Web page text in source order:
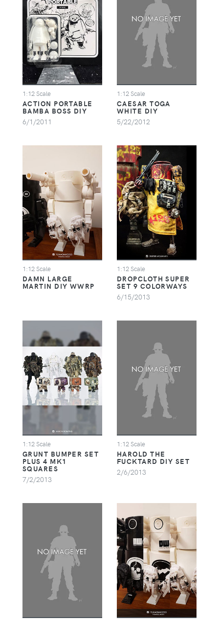
1:12 Scale
ACTION PORTABLE
BAMBA BOSS DIY
6/1/2011
1:12 Scale
CAESAR TOGA
WHITE DIY
5/22/2012
1:12 Scale
DAMN LARGE
MARTIN DIY WWRP
1:12 Scale
DROPCLOTH SUPER
SET 9 COLORWAYS
6/15/2013
1:12 Scale
GRUNT BUMPER SET
PLUS 4 MK1
SQUARES
7/2/2013
1:12 Scale
HAROLD THE
FUCKTARD DIY SET
2/6/2013